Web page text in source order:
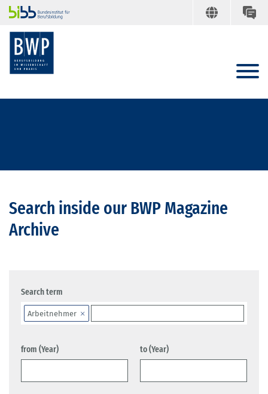
Search inside our BWP Magazine
Archive
Search term
Arbeitnehmer
from (Year) to (Year)